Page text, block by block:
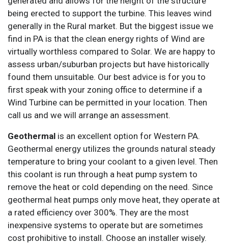
being erected to support the turbine. This leaves wind
generally in the Rural market. But the biggest issue we
find in PA is that the clean energy rights of Wind are
virtually worthless compared to Solar. We are happy to
assess urban/suburban projects but have historically
found them unsuitable. Our best advice is for you to
first speak with your zoning office to determine if a
Wind Turbine can be permitted in your location. Then
call us and we will arrange an assessment.
Geothermal is an excellent option for Western PA.
Geothermal energy utilizes the grounds natural steady
temperature to bring your coolant to a given level. Then
this coolant is run through a heat pump system to
remove the heat or cold depending on the need. Since
geothermal heat pumps only move heat, they operate at
a rated efficiency over 300%. They are the most
inexpensive systems to operate but are sometimes
cost prohibitive to install. Choose an installer wisely.